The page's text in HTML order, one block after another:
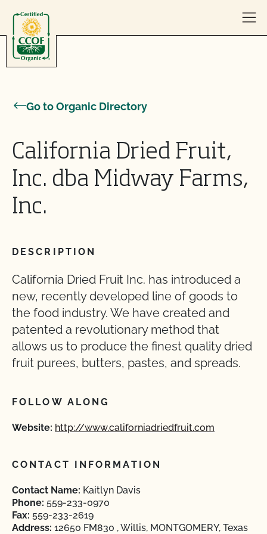
Go to Organic Directory
California Dried Fruit,
Inc. dba Midway Farms,
Inc.
DESCRIPTION
California Dried Fruit Inc. has introduced a
new, recently developed line of goods to
the food industry. We have created and
patented a revolutionary method that
allows us to produce the finest quality dried
fruit purees, butters, pastes, and spreads.
FOLLOW ALONG
Website: http://www.californiadriedfruit.com
CONTACT INFORMATION
Contact Name: Kaitlyn Davis
Phone: 559-233-0970
Fax: 559-233-2619
Address: 12650 FM830 , Willis, MONTGOMERY, Texas